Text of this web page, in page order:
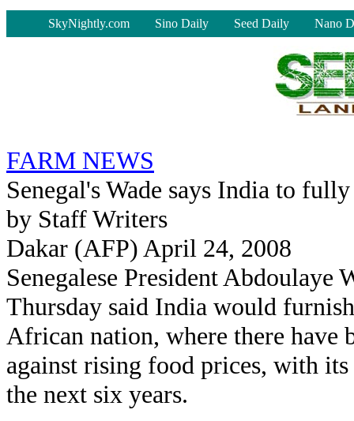
SkyNightly.com Sino Daily Seed Daily Nano
FARM NEWS
Senegal's Wade says India to
by Staff Writers
Dakar (AFP) April 24, 2008
Senegalese President Abdoulaye
Thursday said India would
African nation, where there have
against rising food prices, with
the next six years.